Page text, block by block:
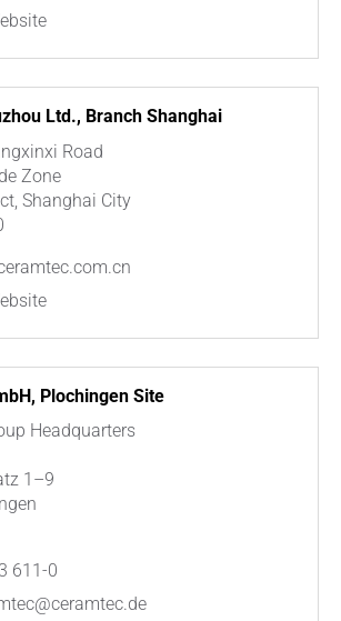
Ltd., Branch Shanghai
Road
Zone
Shanghai City
Plochingen Site
Headquarters
1–9
611-0